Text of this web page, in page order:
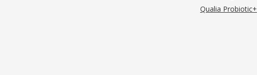
Qualia Probiotic+